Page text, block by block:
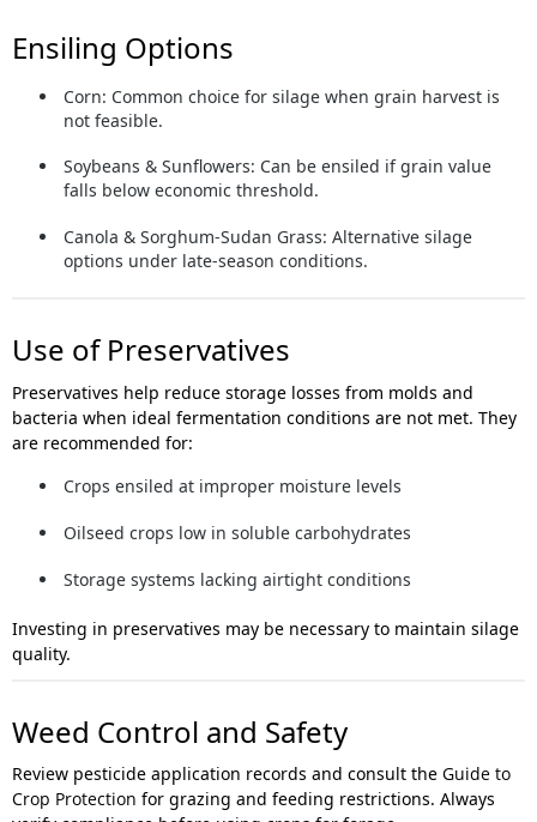
Ensiling Options
Corn: Common choice for silage when grain harvest is
not feasible.
Soybeans & Sunflowers: Can be ensiled if grain value
falls below economic threshold.
Canola & Sorghum-Sudan Grass: Alternative silage
options under late-season conditions.
Use of Preservatives
Preservatives help reduce storage losses from molds and
bacteria when ideal fermentation conditions are not met. They
are recommended for:
Crops ensiled at improper moisture levels
Oilseed crops low in soluble carbohydrates
Storage systems lacking airtight conditions
Investing in preservatives may be necessary to maintain silage
quality.
Weed Control and Safety
Review pesticide application records and consult the Guide to
Crop Protection for grazing and feeding restrictions. Always